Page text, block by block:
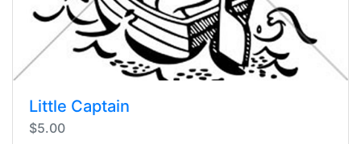
Little Captain
$5.00